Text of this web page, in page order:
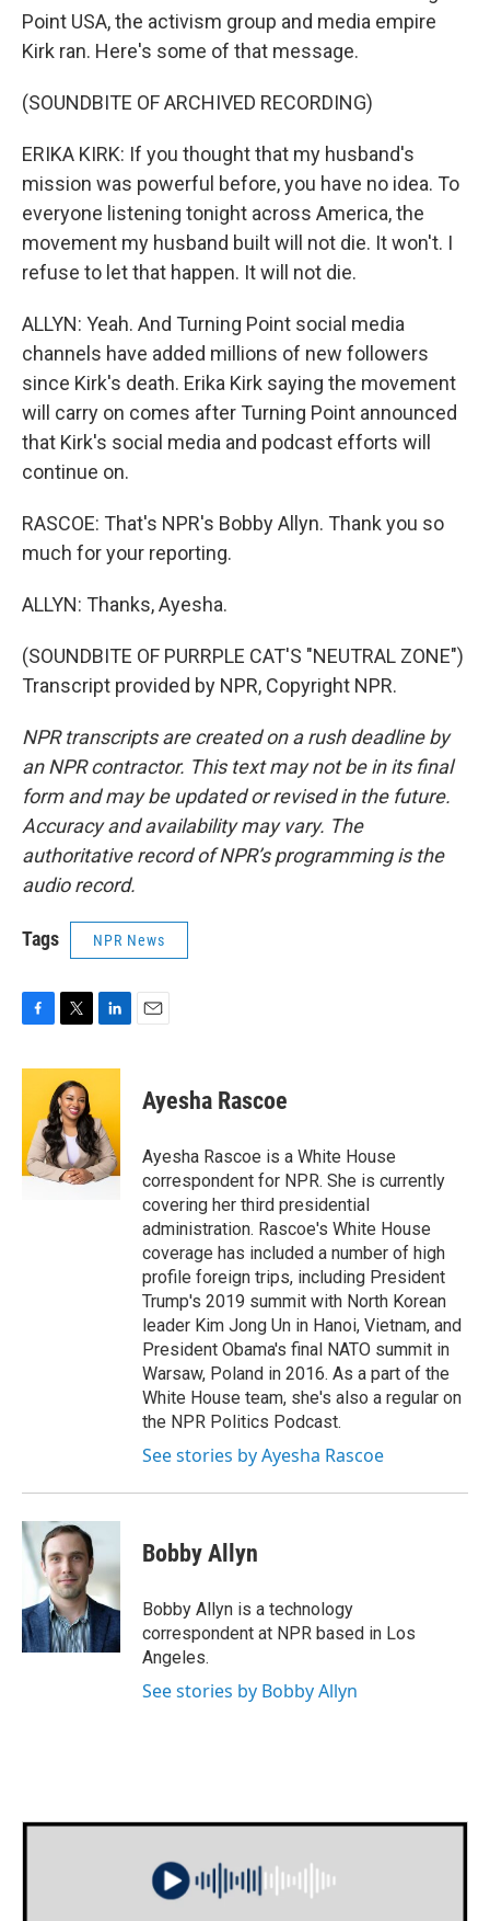
Point USA, the activism group and media empire
Kirk ran. Here's some of that message.
(SOUNDBITE OF ARCHIVED RECORDING)
ERIKA KIRK: If you thought that my husband's
mission was powerful before, you have no idea. To
everyone listening tonight across America, the
movement my husband built will not die. It won't. I
refuse to let that happen. It will not die.
ALLYN: Yeah. And Turning Point social media
channels have added millions of new followers
since Kirk's death. Erika Kirk saying the movement
will carry on comes after Turning Point announced
that Kirk's social media and podcast efforts will
continue on.
RASCOE: That's NPR's Bobby Allyn. Thank you so
much for your reporting.
ALLYN: Thanks, Ayesha.
(SOUNDBITE OF PURRPLE CAT'S "NEUTRAL ZONE")
Transcript provided by NPR, Copyright NPR.
NPR transcripts are created on a rush deadline by
an NPR contractor. This text may not be in its final
form and may be updated or revised in the future.
Accuracy and availability may vary. The
authoritative record of NPR’s programming is the
audio record.
Tags NPR News
c
o
o
k
i
t
t
e
r
n
e
d
I
n
Ayesha Rascoe
Ayesha Rascoe is a White House
correspondent for NPR. She is currently
covering her third presidential
administration. Rascoe's White House
coverage has included a number of high
profile foreign trips, including President
Trump's 2019 summit with North Korean
leader Kim Jong Un in Hanoi, Vietnam, and
President Obama's final NATO summit in
Warsaw, Poland in 2016. As a part of the
White House team, she's also a regular on
the NPR Politics Podcast.
See stories by Ayesha Rascoe
Bobby Allyn
Bobby Allyn is a technology
correspondent at NPR based in Los
Angeles.
See stories by Bobby Allyn